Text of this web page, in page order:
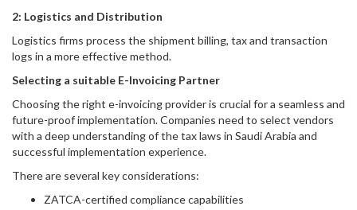
2: Logistics and Distribution
Logistics firms process the shipment billing, tax and transaction
logs in a more effective method.
Selecting a suitable E-Invoicing Partner
Choosing the right e-invoicing provider is crucial for a seamless and
future-proof implementation. Companies need to select vendors
with a deep understanding of the tax laws in Saudi Arabia and
successful implementation experience.
There are several key considerations:
ZATCA-certified compliance capabilities